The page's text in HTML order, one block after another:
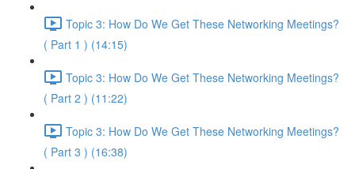
Topic 3: How Do We Get These Networking Meetings?
( Part 1 ) (14:15)
Topic 3: How Do We Get These Networking Meetings?
( Part 2 ) (11:22)
Topic 3: How Do We Get These Networking Meetings?
( Part 3 ) (16:38)